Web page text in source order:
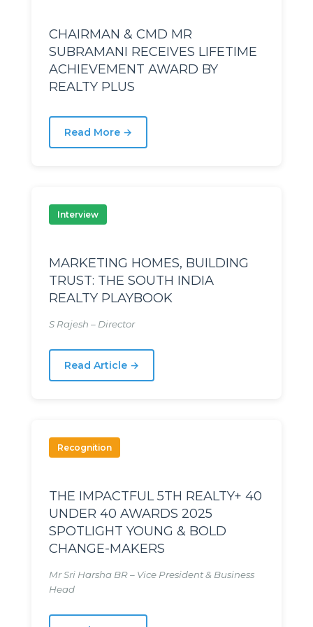
CHAIRMAN & CMD MR
SUBRAMANI RECEIVES LIFETIME
ACHIEVEMENT AWARD BY
REALTY PLUS
Read More →
Interview
MARKETING HOMES, BUILDING
TRUST: THE SOUTH INDIA
REALTY PLAYBOOK
S Rajesh – Director
Read Article →
Recognition
THE IMPACTFUL 5TH REALTY+ 40
UNDER 40 AWARDS 2025
SPOTLIGHT YOUNG & BOLD
CHANGE-MAKERS
Mr Sri Harsha BR – Vice President & Business
Head